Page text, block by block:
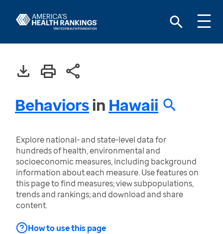
Behaviorsin Hawaii
Explore national- and state-level data for
hundreds of health, environmental and
socioeconomic measures, including background
information about each measure. Use features on
this page to find measures; view subpopulations,
trends and rankings; and download and share
content.
How to use this page